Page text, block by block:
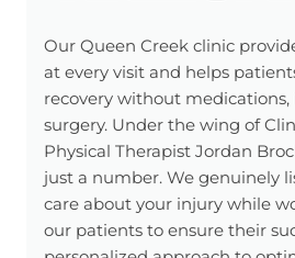
Our Queen Creek clinic
at every visit and helps
recovery without medications,
surgery. Under the wing of
Physical Therapist Jordan
just a number. We genuinely
care about your injury while
our patients to ensure their